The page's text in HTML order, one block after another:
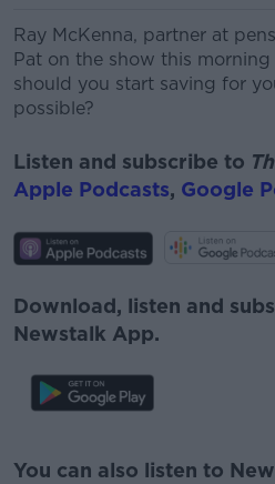
Ray McKenna, partner at
Pat on the show this
should you start saving for
possible?
Listen and subscribe to
Apple Podcasts, Google
Download, listen and
Newstalk App.
You can also listen to